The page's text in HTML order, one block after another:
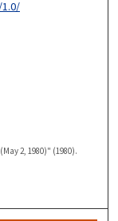
2, 1980)" (1980).